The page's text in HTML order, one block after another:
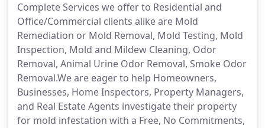
Complete Services we offer to Residential and
Office/Commercial clients alike are Mold
Remediation or Mold Removal, Mold Testing, Mold
Inspection, Mold and Mildew Cleaning, Odor
Removal, Animal Urine Odor Removal, Smoke Odor
Removal.We are eager to help Homeowners,
Businesses, Home Inspectors, Property Managers,
and Real Estate Agents investigate their property
for mold infestation with a Free, No Commitments,